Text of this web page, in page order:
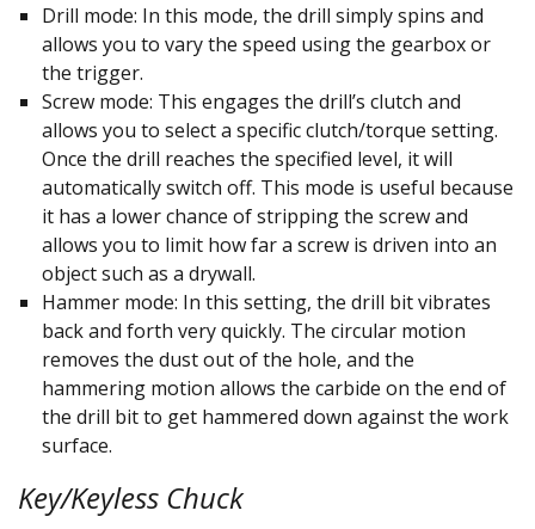
Drill mode: In this mode, the drill simply spins and
allows you to vary the speed using the gearbox or
the trigger.
Screw mode: This engages the drill’s clutch and
allows you to select a specific clutch/torque setting.
Once the drill reaches the specified level, it will
automatically switch off. This mode is useful because
it has a lower chance of stripping the screw and
allows you to limit how far a screw is driven into an
object such as a drywall.
Hammer mode: In this setting, the drill bit vibrates
back and forth very quickly. The circular motion
removes the dust out of the hole, and the
hammering motion allows the carbide on the end of
the drill bit to get hammered down against the work
surface.
Key/Keyless Chuck